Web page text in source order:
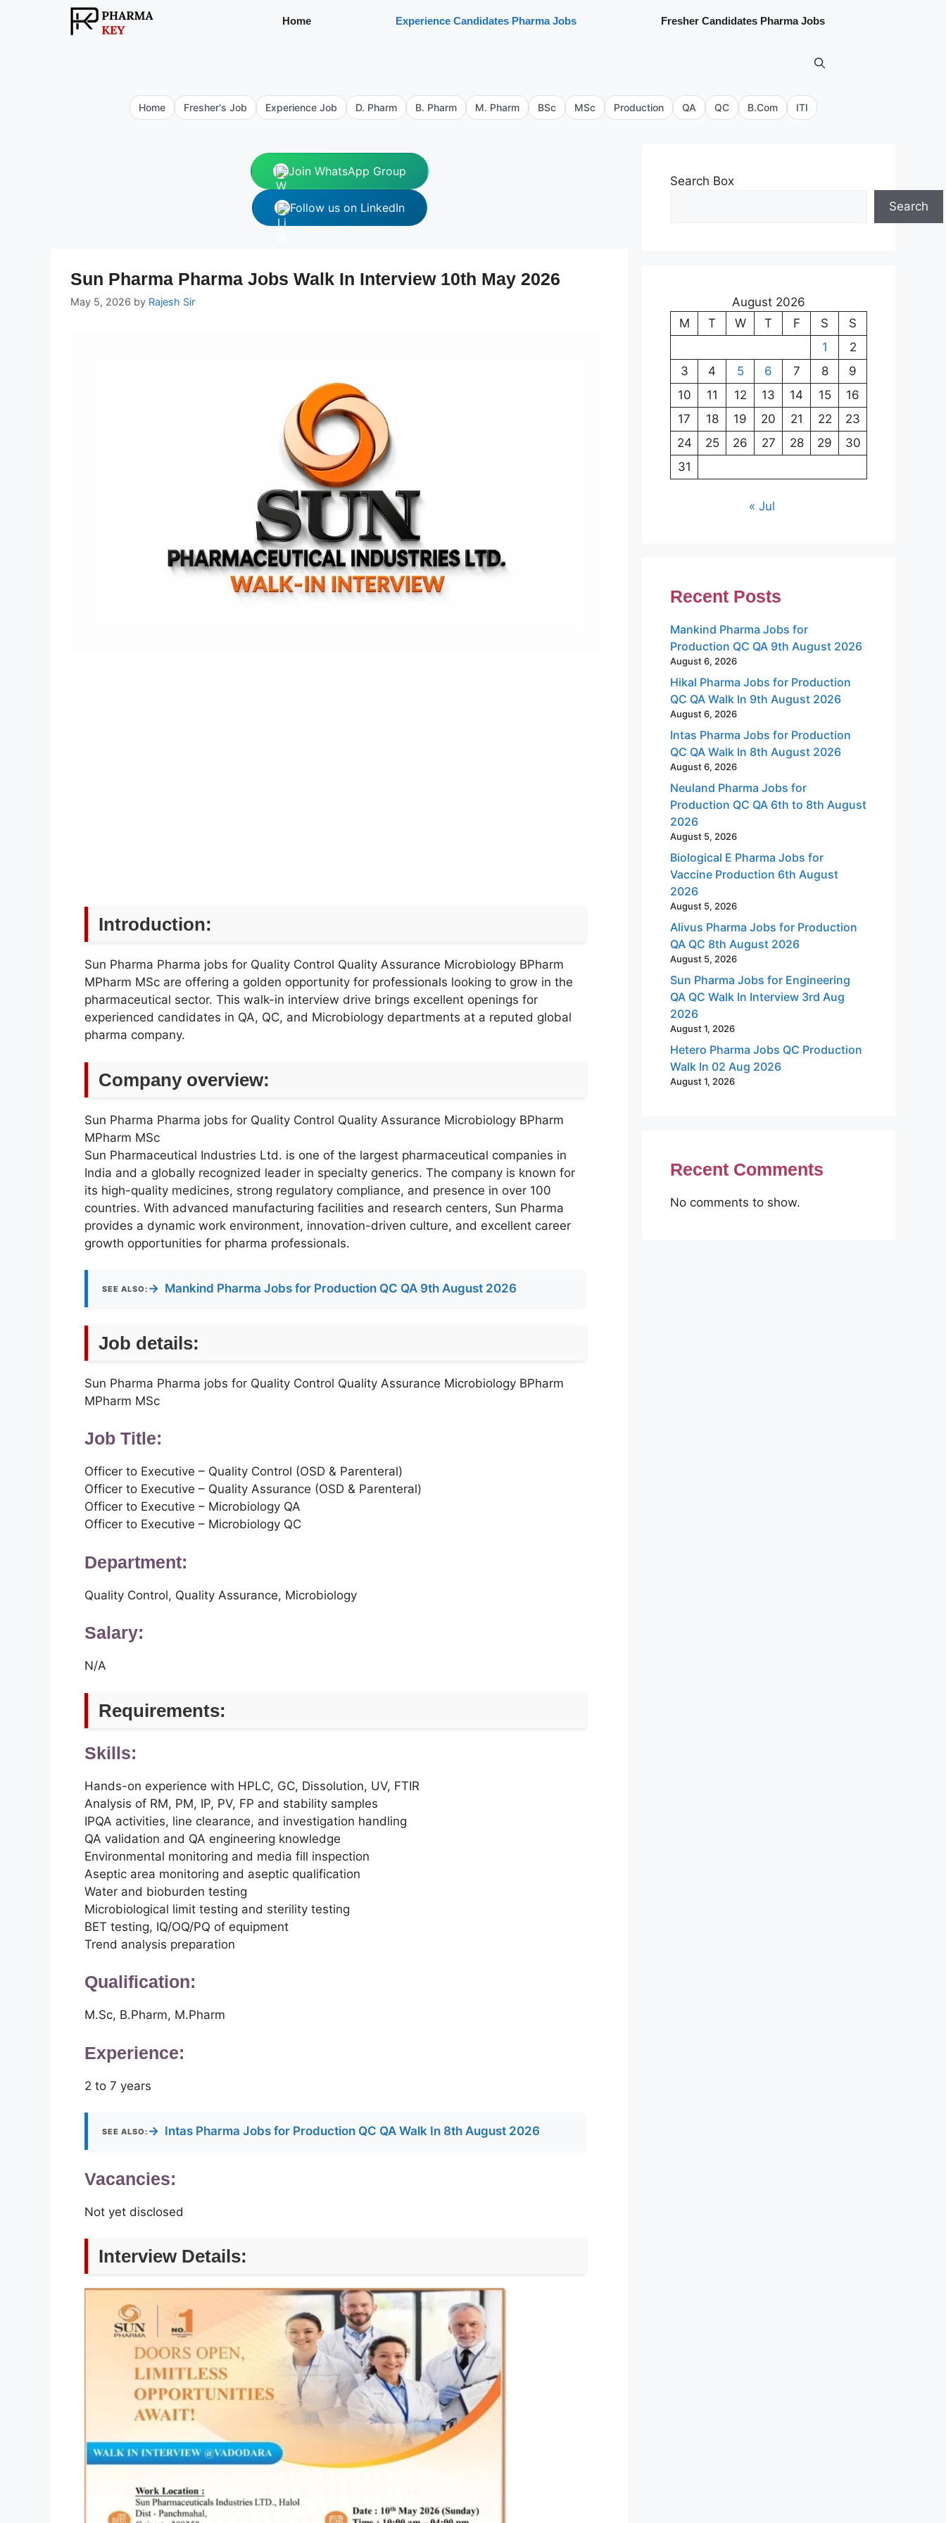
Home Experience Candidates Pharma Jobs Fresher Candidates Pharma Jobs
Home Fresher's Job Experience Job D. Pharm B. Pharm M. Pharm BSc MSc Production QA QC B.Com ITI
Join WhatsApp Group
Follow us on LinkedIn
Sun Pharma Pharma Jobs Walk In Interview 10th May 2026
May 5, 2026 by Rajesh Sir
Introduction:
Sun Pharma Pharma jobs for Quality Control Quality Assurance Microbiology BPharm
MPharm MSc are offering a golden opportunity for professionals looking to grow in the
pharmaceutical sector. This walk-in interview drive brings excellent openings for
experienced candidates in QA, QC, and Microbiology departments at a reputed global
pharma company.
Company overview:
Sun Pharma Pharma jobs for Quality Control Quality Assurance Microbiology BPharm
MPharm MSc
Sun Pharmaceutical Industries Ltd. is one of the largest pharmaceutical companies in
India and a globally recognized leader in specialty generics. The company is known for
its high-quality medicines, strong regulatory compliance, and presence in over 100
countries. With advanced manufacturing facilities and research centers, Sun Pharma
provides a dynamic work environment, innovation-driven culture, and excellent career
growth opportunities for pharma professionals.
SEE ALSO: → Mankind Pharma Jobs for Production QC QA 9th August 2026
Job details:
Sun Pharma Pharma jobs for Quality Control Quality Assurance Microbiology BPharm
MPharm MSc
Job Title:
Officer to Executive – Quality Control (OSD & Parenteral)
Officer to Executive – Quality Assurance (OSD & Parenteral)
Officer to Executive – Microbiology QA
Officer to Executive – Microbiology QC
Department:
Quality Control, Quality Assurance, Microbiology
Salary:
N/A
Requirements:
Skills:
Hands-on experience with HPLC, GC, Dissolution, UV, FTIR
Analysis of RM, PM, IP, PV, FP and stability samples
IPQA activities, line clearance, and investigation handling
QA validation and QA engineering knowledge
Environmental monitoring and media fill inspection
Aseptic area monitoring and aseptic qualification
Water and bioburden testing
Microbiological limit testing and sterility testing
BET testing, IQ/OQ/PQ of equipment
Trend analysis preparation
Qualification:
M.Sc, B.Pharm, M.Pharm
Experience:
2 to 7 years
SEE ALSO: → Intas Pharma Jobs for Production QC QA Walk In 8th August 2026
Vacancies:
Not yet disclosed
Interview Details:
Search Box
Search
August 2026
M
T W T F S
S
1
2
3
4 5 6 7 8
9
10
11 12 13 14 15
16
17
18 19 20 21 22
23
24
25 26 27 28 29
30
31
« Jul
Recent Posts
Mankind Pharma Jobs for
Production QC QA 9th August 2026
August 6, 2026
Hikal Pharma Jobs for Production
QC QA Walk In 9th August 2026
August 6, 2026
Intas Pharma Jobs for Production
QC QA Walk In 8th August 2026
August 6, 2026
Neuland Pharma Jobs for
Production QC QA 6th to 8th August
2026
August 5, 2026
Biological E Pharma Jobs for
Vaccine Production 6th August
2026
August 5, 2026
Alivus Pharma Jobs for Production
QA QC 8th August 2026
August 5, 2026
Sun Pharma Jobs for Engineering
QA QC Walk In Interview 3rd Aug
2026
August 1, 2026
Hetero Pharma Jobs QC Production
Walk In 02 Aug 2026
August 1, 2026
Recent Comments
No comments to show.